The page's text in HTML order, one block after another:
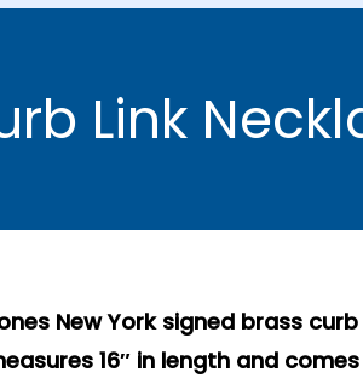
Link
New York signed brass
16″ in length and